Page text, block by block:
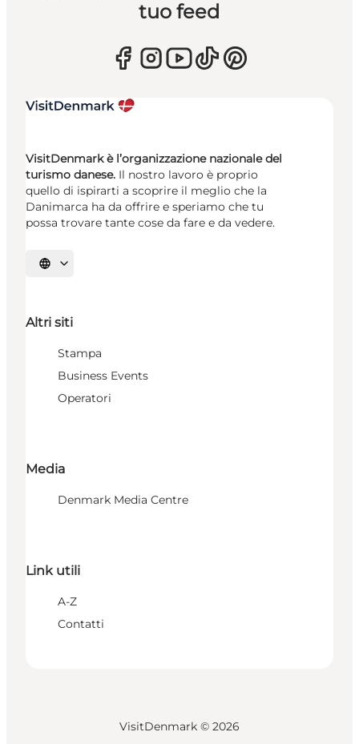
tuo feed
VisitDenmark è l’organizzazione nazionale del
turismo danese. Il nostro lavoro è proprio
quello di ispirarti a scoprire il meglio che la
Danimarca ha da offrire e speriamo che tu
possa trovare tante cose da fare e da vedere.
Seleziona la lingua
Altri siti
Stampa
Business Events
Operatori
Media
Denmark Media Centre
Link utili
A-Z
Contatti
VisitDenmark © 2026